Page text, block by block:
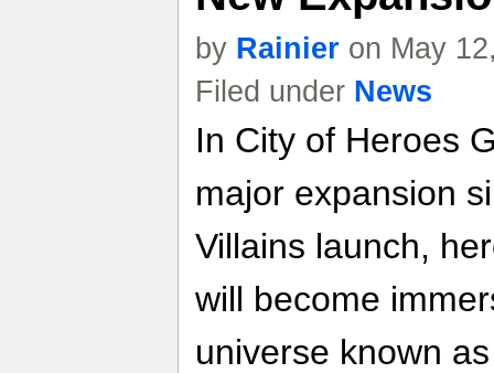
by Rainier on May
Filed under News
In City of Heroes
major expansion
Villains launch,
will become
universe known